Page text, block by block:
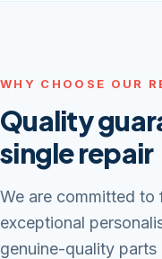
WHY CHOOSE OUR
Quality
single repair
We are committed to
exceptional
genuine-quality